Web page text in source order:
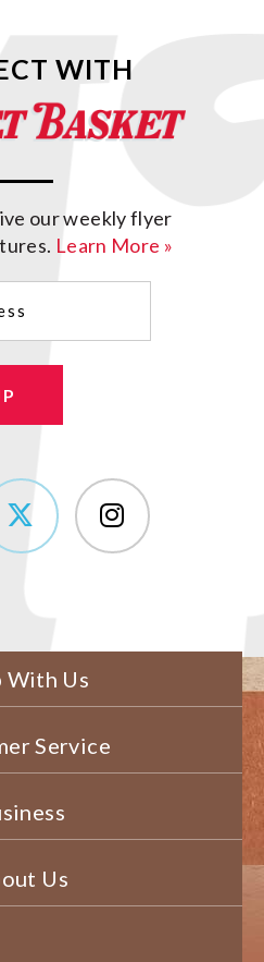
WITH
our weekly flyer
Learn More »
With Us
Service
Us